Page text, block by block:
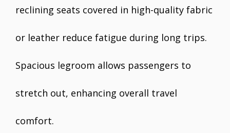
reclining seats covered in high-quality fabric
or leather reduce fatigue during long trips.
Spacious legroom allows passengers to
stretch out, enhancing overall travel
comfort.